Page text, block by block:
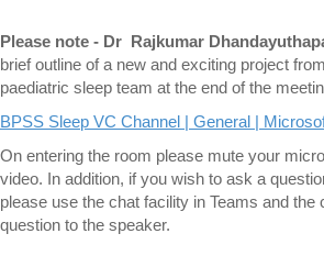
Please note - Dr Rajkumar
brief outline of a new and exciting project
paediatric sleep team at the end of the
BPSS Sleep VC Channel | General |
On entering the room please mute your
video. In addition, if you wish to ask a
please use the chat facility in Teams and the
question to the speaker.